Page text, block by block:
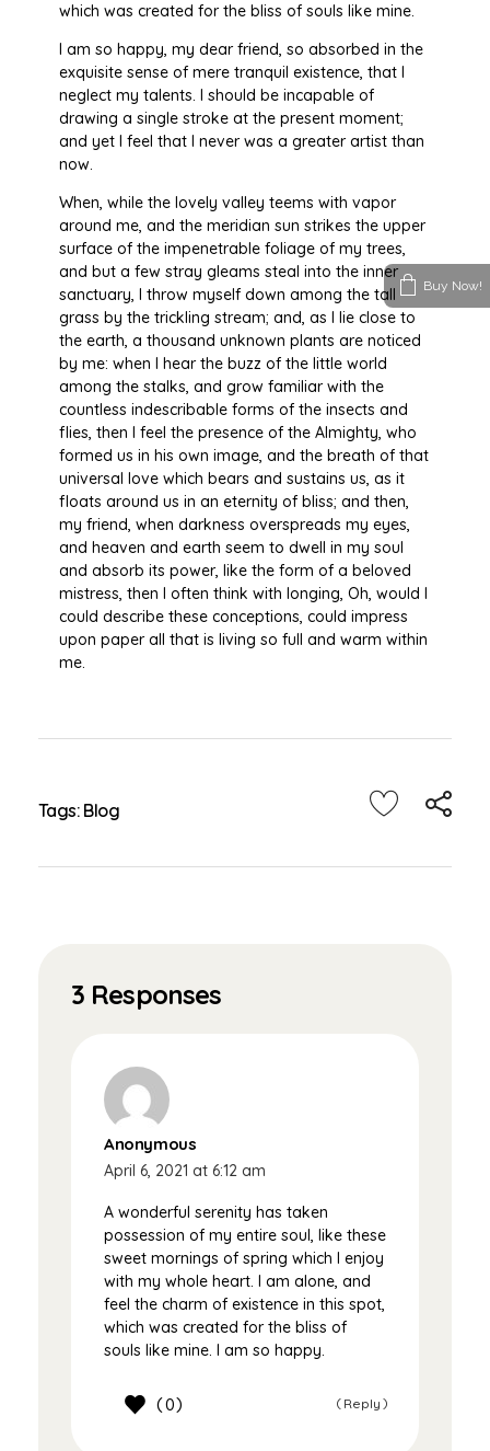
which was created for the bliss of souls like mine.
I am so happy, my dear friend, so absorbed in the
exquisite sense of mere tranquil existence, that I
neglect my talents. I should be incapable of
drawing a single stroke at the present moment;
and yet I feel that I never was a greater artist than
now.
When, while the lovely valley teems with vapor
around me, and the meridian sun strikes the upper
surface of the impenetrable foliage of my trees,
and but a few stray gleams steal into the inner
sanctuary, I throw myself down among the tall
grass by the trickling stream; and, as I lie close to
the earth, a thousand unknown plants are noticed
by me: when I hear the buzz of the little world
among the stalks, and grow familiar with the
countless indescribable forms of the insects and
flies, then I feel the presence of the Almighty, who
formed us in his own image, and the breath of that
universal love which bears and sustains us, as it
floats around us in an eternity of bliss; and then,
my friend, when darkness overspreads my eyes,
and heaven and earth seem to dwell in my soul
and absorb its power, like the form of a beloved
mistress, then I often think with longing, Oh, would I
could describe these conceptions, could impress
upon paper all that is living so full and warm within
me.
Tags: Blog
3 Responses
Anonymous
April 6, 2021 at 6:12 am
A wonderful serenity has taken
possession of my entire soul, like these
sweet mornings of spring which I enjoy
with my whole heart. I am alone, and
feel the charm of existence in this spot,
which was created for the bliss of
souls like mine. I am so happy.
0 Reply
Buy Now!